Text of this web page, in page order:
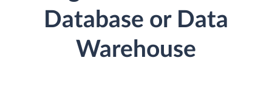
Database or Data
Warehouse